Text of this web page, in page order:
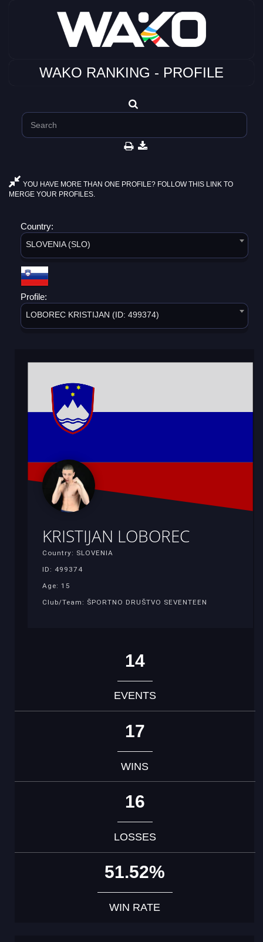
WAKO RANKING - PROFILE
YOU HAVE MORE THAN ONE PROFILE? FOLLOW THIS LINK TO
MERGE YOUR PROFILES.
Country:
SLOVENIA (SLO)
Profile:
LOBOREC KRISTIJAN (ID: 499374)
KRISTIJAN LOBOREC
Country: SLOVENIA
ID: 499374
Age: 15
Club/Team: ŠPORTNO DRUŠTVO SEVENTEEN
14
EVENTS
17
WINS
16
LOSSES
51.52%
WIN RATE